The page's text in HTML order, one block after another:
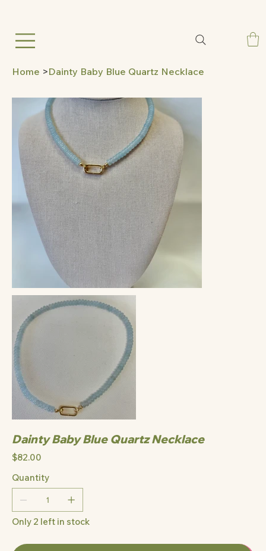
Home >Dainty Baby Blue Quartz Necklace
Dainty Baby Blue Quartz Necklace
Price
$82.00
Quantity
Only 2 left in stock